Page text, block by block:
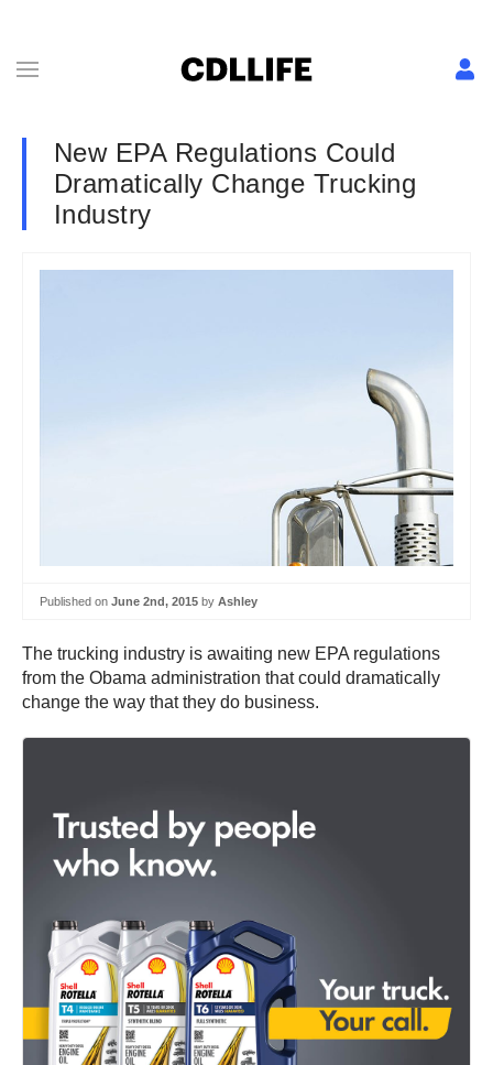
New EPA Regulations Could
Dramatically Change Trucking
Industry
Published on June 2nd, 2015 by Ashley
The trucking industry is awaiting new EPA regulations
from the Obama administration that could dramatically
change the way that they do business.